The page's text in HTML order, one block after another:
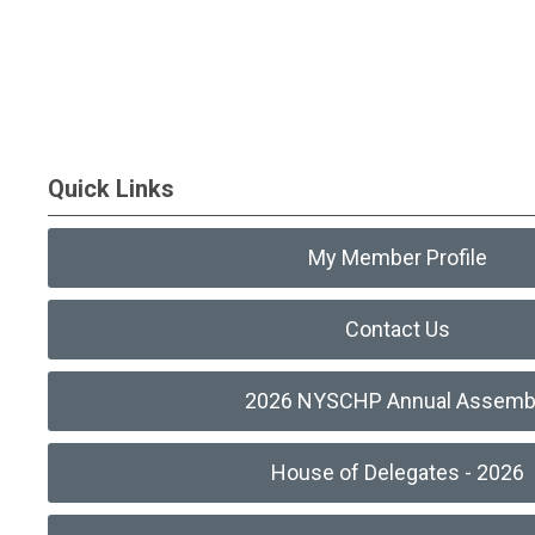
Quick Links
My Member Profile
Contact Us
2026 NYSCHP Annual
House of Delegates - 2026